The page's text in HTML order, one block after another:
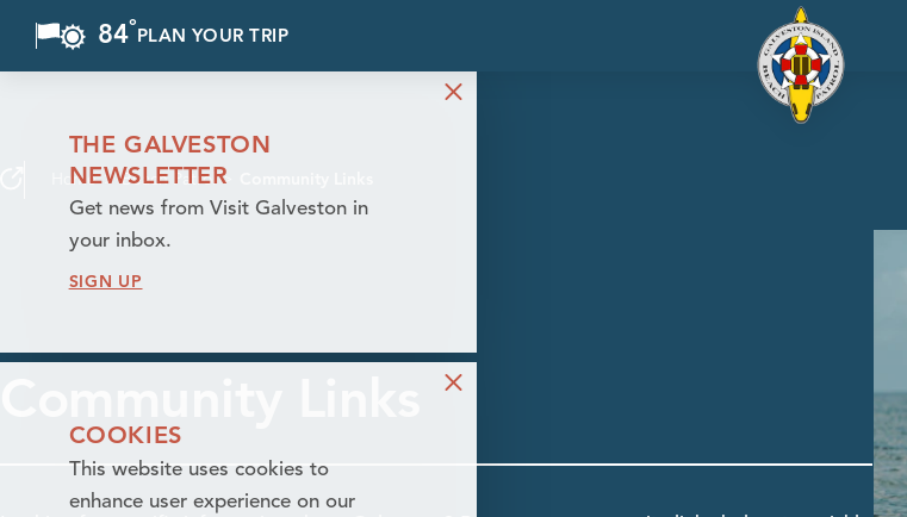
Skip to content
84°F
PLAN YOUR TRIP
Home Beach Patrol
THE GALVESTON
NEWSLETTER
Get news from Visit Galveston in
your inbox.
SIGN UP
COOKIES
This website uses cookies to
enhance user experience on our